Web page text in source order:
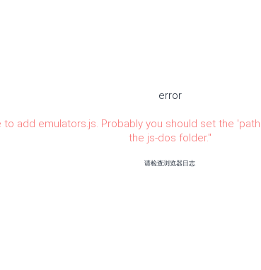
error
to add emulators.js. Probably you should set the
the js-dos folder."
请检查浏览器日志